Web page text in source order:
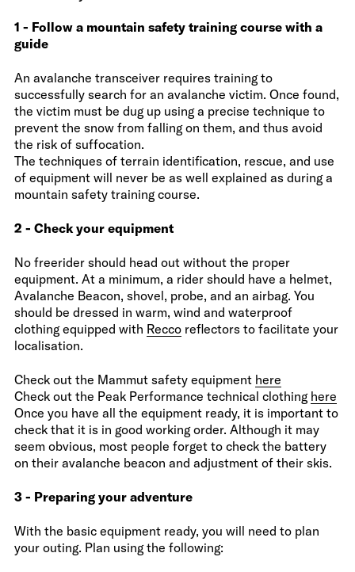
1 - Follow a mountain safety training course with a
guide
An avalanche transceiver requires training to
successfully search for an avalanche victim. Once found,
the victim must be dug up using a precise technique to
prevent the snow from falling on them, and thus avoid
the risk of suffocation.
The techniques of terrain identification, rescue, and use
of equipment will never be as well explained as during a
mountain safety training course.
2 - Check your equipment
No freerider should head out without the proper
equipment. At a minimum, a rider should have a helmet,
Avalanche Beacon, shovel, probe, and an airbag. You
should be dressed in warm, wind and waterproof
clothing equipped with Recco reflectors to facilitate your
localisation.
Check out the Mammut safety equipment here
Check out the Peak Performance technical clothing here
Once you have all the equipment ready, it is important to
check that it is in good working order. Although it may
seem obvious, most people forget to check the battery
on their avalanche beacon and adjustment of their skis.
3 - Preparing your adventure
With the basic equipment ready, you will need to plan
your outing. Plan using the following: